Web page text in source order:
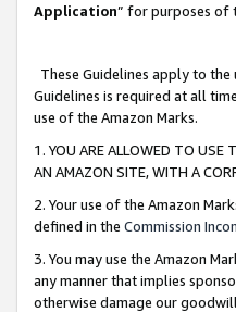
Application” for purposes of
These Guidelines apply to
Guidelines is required at all
use of the Amazon Marks.
1. YOU ARE ALLOWED TO USE
AN AMAZON SITE, WITH A
2. Your use of the Amazon
defined in the Commission
3. You may use the Amazon
any manner that implies
otherwise damage our